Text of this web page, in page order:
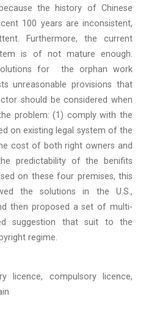
the history of Chinese
100 years are inconsistent,
Furthermore, the current
is of not mature enough.
for the orphan work
unreasonable provisions that
should be considered when
problem: (1) comply with the
on existing legal system of the
cost of both right owners and
predictability of the benifits
on these four premises, this
the solutions in the U.S.,
then proposed a set of multi-
suggestion that suit to the
regime.
licence, compulsory licence,